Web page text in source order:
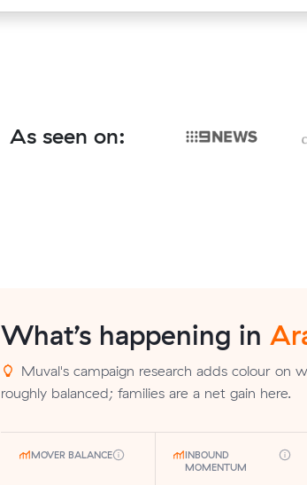
As seen on:
What’s happening in
Muval's campaign research adds colour on
roughly balanced; families are a net gain here.
MOVER BALANCE
INBOUND
MOMENTUM